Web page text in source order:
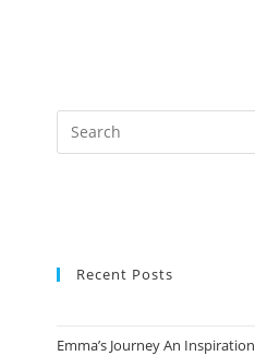
Recent Posts
Emma’s Journey An